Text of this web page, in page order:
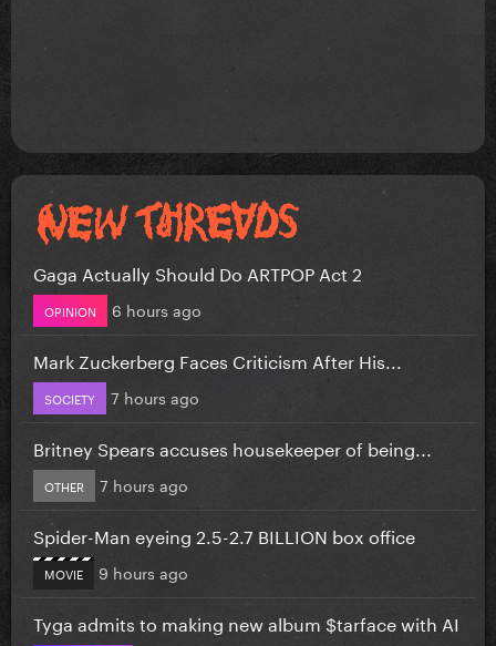
Gaga Actually Should Do ARTPOP Act 2
OPINION 6 hours ago
Mark Zuckerberg Faces Criticism After His...
SOCIETY 7 hours ago
Britney Spears accuses housekeeper of being...
OTHER 7 hours ago
Spider-Man eyeing 2.5-2.7 BILLION box office
MOVIE 9 hours ago
Tyga admits to making new album $tarface with AI